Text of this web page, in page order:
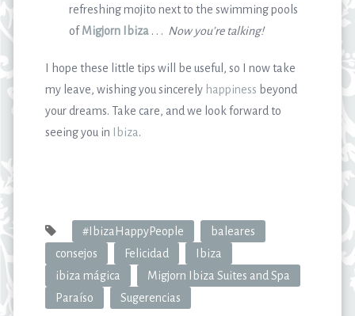
refreshing mojito next to the swimming pools
of Migjorn Ibiza . . . Now you’re talking!
I hope these little tips will be useful, so I now take
my leave, wishing you sincerely happiness beyond
your dreams. Take care, and we look forward to
seeing you in Ibiza.
#IbizaHappyPeople
baleares
consejos
Felicidad
Ibiza
ibiza mágica
Migjorn Ibiza Suites and Spa
Paraíso
Sugerencias